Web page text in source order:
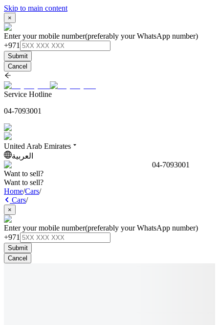
Skip to main content
×
Enter your mobile number(preferably your WhatsApp number)
+971
Submit
Cancel
Service Hotline
04-7093001
United Arab Emirates
العربية
04-7093001
Want to sell?
Want to sell?
Home/Cars/
Cars/
×
Enter your mobile number(preferably your WhatsApp number)
+971
Submit
Cancel